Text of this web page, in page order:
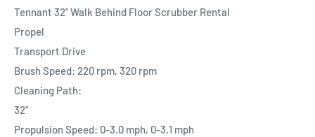
Tennant 32" Walk Behind Floor Scrubber Rental
Propel
Transport Drive
Brush Speed: 220 rpm, 320 rpm
Cleaning Path:
32''
Propulsion Speed: 0-3.0 mph, 0-3.1 mph